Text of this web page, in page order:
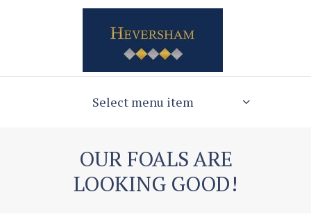
Select menu item
OUR FOALS ARE
LOOKING GOOD!